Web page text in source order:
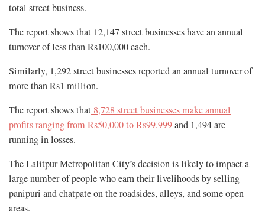
total street business.
The report shows that 12,147 street businesses have an annual
turnover of less than Rs100,000 each.
Similarly, 1,292 street businesses reported an annual turnover of
more than Rs1 million.
The report shows that 8,728 street businesses make annual
profits ranging from Rs50,000 to Rs99,999and 1,494 are
running in losses.
The Lalitpur Metropolitan City’s decision is likely to impact a
large number of people who earn their livelihoods by selling
panipuri and chatpate on the roadsides, alleys, and some open
areas.